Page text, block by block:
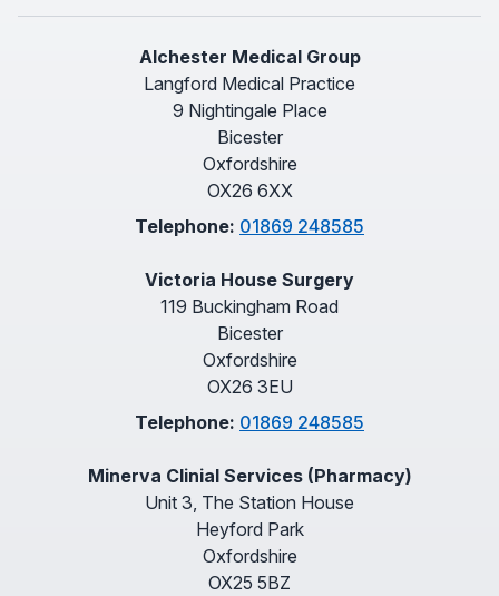
Alchester Medical Group
Langford Medical Practice
9 Nightingale Place
Bicester
Oxfordshire
OX26 6XX
Telephone: 01869 248585
Victoria House Surgery
119 Buckingham Road
Bicester
Oxfordshire
OX26 3EU
Telephone: 01869 248585
Minerva Clinial Services (Pharmacy)
Unit 3, The Station House
Heyford Park
Oxfordshire
OX25 5BZ